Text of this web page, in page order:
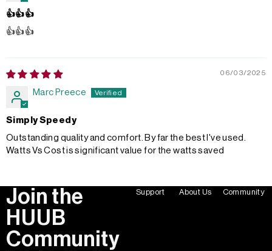
👍👍👍
👍👍👍
06/03/2025
Marc Preece
Simply Speedy
Outstanding quality and comfort. By far the best I've used.
Watts Vs Cost is significant value for the watts saved
Join the
HUUB
Community
Support About Us Community